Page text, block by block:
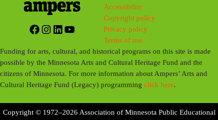
Facebook
Instagram
LinkedIn
YouTube
Accessibility
Copyright policy
Privacy policy
Terms of use
Funding for arts, cultural, and historical programs on this site is made
possible by the Minnesota Arts and Cultural Heritage Fund and the
citizens of Minnesota. For more information about Ampers’ Arts and
Cultural Heritage Fund (Legacy) programmingclick here.
Copyright © 1972–2026 Association of Minnesota Public Educational